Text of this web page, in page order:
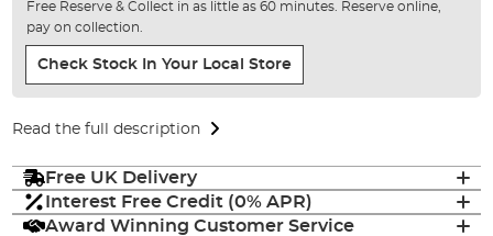
Free Reserve & Collect in as little as 60 minutes. Reserve online,
pay on collection.
Check Stock In Your Local Store
Read the full description
Free UK Delivery
Interest Free Credit (0% APR)
Award Winning Customer Service